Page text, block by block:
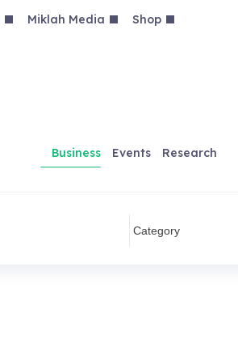
Miklah Media Shop
Business Events Research